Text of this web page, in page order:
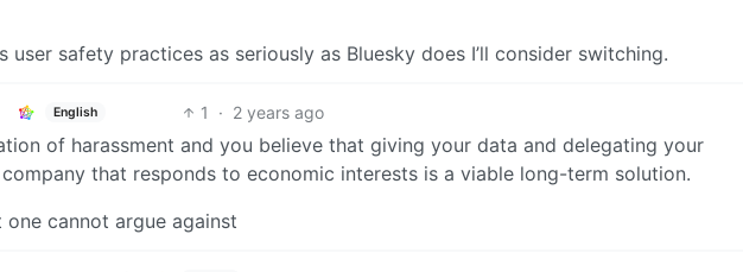
user safety practices as seriously as Bluesky does I’ll consider switching.
English 1 · 2 years ago
of harassment and you believe that giving your data and delegating your
that responds to economic interests is a viable long-term solution.
cannot argue against